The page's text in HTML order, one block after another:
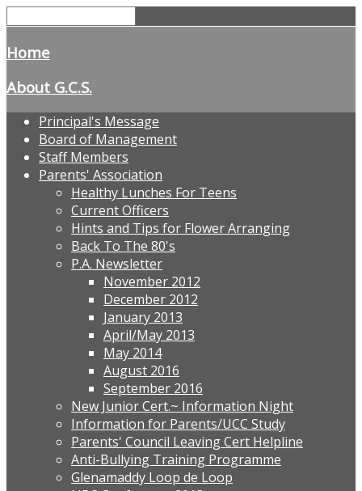
Home
About G.C.S.
Principal's Message
Board of Management
Staff Members
Parents' Association
Healthy Lunches For Teens
Current Officers
Hints and Tips for Flower Arranging
Back To The 80's
P.A. Newsletter
November 2012
December 2012
January 2013
April/May 2013
May 2014
August 2016
September 2016
New Junior Cert.~ Information Night
Information for Parents/UCC Study
Parents' Council Leaving Cert Helpline
Anti-Bullying Training Programme
Glenamaddy Loop de Loop